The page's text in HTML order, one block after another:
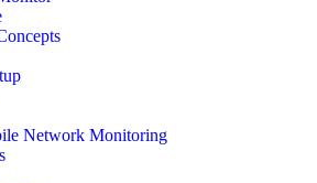
Network Monitoring